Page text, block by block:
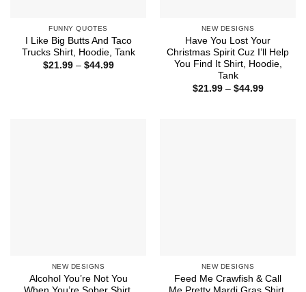
FUNNY QUOTES
I Like Big Butts And Taco
Trucks Shirt, Hoodie, Tank
$21.99 – $44.99Price
NEW DESIGNS
Have You Lost Your
Christmas Spirit Cuz I’ll Help
You Find It Shirt, Hoodie,
Tank
$21.99 – $44.99Price
NEW DESIGNS
Alcohol You’re Not You
NEW DESIGNS
Feed Me Crawfish & Call